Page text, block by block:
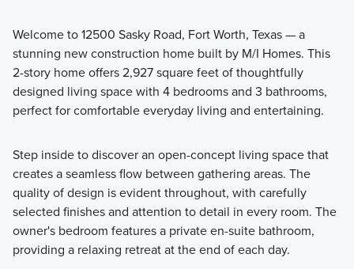
Discover the Reserve Series at LaPrelle, offering single
family homes ranging from 1,834 to 2,811 square feet with 3
to 5 bedrooms and 2 to 4 bathrooms, designed to provide
lifestyles.
Learn More
Welcome to 12500 Sasky Road, Fort Worth, Texas — a
stunning new construction home built by M/I Homes. This
2-story home offers 2,927 square feet of thoughtfully
designed living space with 4 bedrooms and 3 bathrooms,
perfect for comfortable everyday living and entertaining.
Step inside to discover an open-concept living space that
creates a seamless flow between gathering areas. The
quality of design is evident throughout, with carefully
selected finishes and attention to detail in every room. The
owner's bedroom features a private en-suite bathroom,
providing a relaxing retreat at the end of each day.